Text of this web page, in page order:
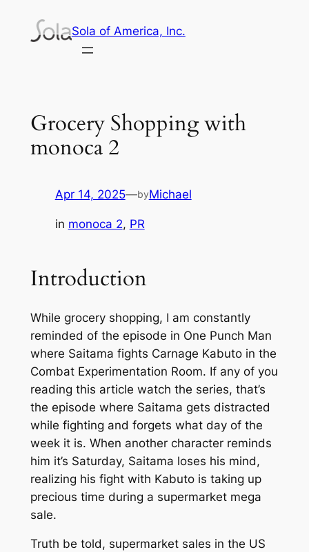
Sola of America, Inc.
Grocery Shopping with
monoca 2
Apr 14, 2025—byMichael
in monoca 2, PR
Introduction
While grocery shopping, I am constantly
reminded of the episode in One Punch Man
where Saitama fights Carnage Kabuto in the
Combat Experimentation Room. If any of you
reading this article watch the series, that’s
the episode where Saitama gets distracted
while fighting and forgets what day of the
week it is. When another character reminds
him it’s Saturday, Saitama loses his mind,
realizing his fight with Kabuto is taking up
precious time during a supermarket mega
sale.
Truth be told, supermarket sales in the US